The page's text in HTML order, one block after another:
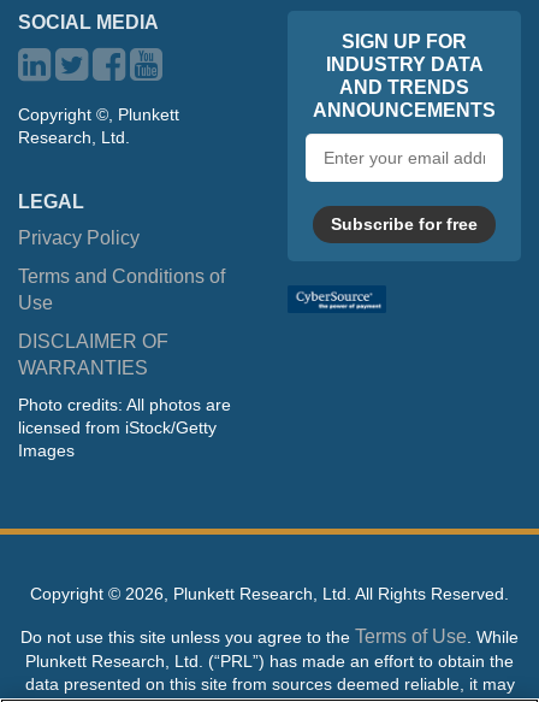
SOCIAL MEDIA
Copyright ©, Plunkett
Research, Ltd.
LEGAL
Privacy Policy
Terms and Conditions of
Use
DISCLAIMER OF
WARRANTIES
Photo credits: All photos are
licensed from iStock/Getty
Images
SIGN UP FOR
INDUSTRY DATA
AND TRENDS
ANNOUNCEMENTS
address
Subscribe for free
Copyright © 2026, Plunkett Research, Ltd. All Rights Reserved.
Do not use this site unless you agree to the Terms of Use . While
Plunkett Research, Ltd. (“PRL”) has made an effort to obtain the
data presented on this site from sources deemed reliable, it may